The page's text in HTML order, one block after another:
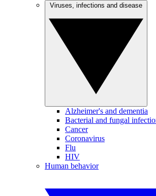
Alzheimer's and dementia
Bacterial and fungal
Cancer
Coronavirus
Flu
HIV
Human behavior